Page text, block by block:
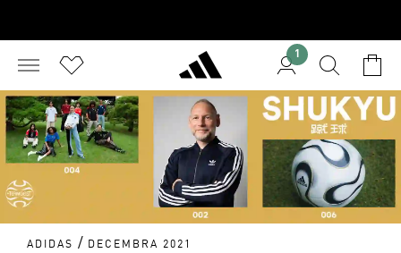
1
ADIDAS / DECEMBRA 2021